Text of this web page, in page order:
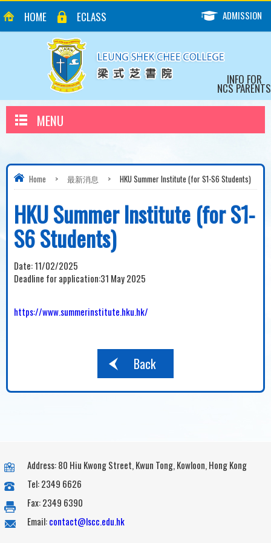
HOME ECLASS ADMISSION
INFO FOR
NCS PARENTS
MENU
Home > 最新消息 > HKU Summer Institute (for S1-S6 Students)
HKU Summer Institute (for S1-
S6 Students)
Date:11/02/2025
Deadline for application:31 May 2025
https://www.summerinstitute.hku.hk/
Back
Address: 80 Hiu Kwong Street, Kwun Tong, Kowloon, Hong Kong
Tel: 2349 6626
Fax: 2349 6390
Email:contact@lscc.edu.hk